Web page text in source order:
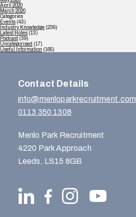
April 2020
March 2020
Categories
Events (43)
Industry Knowledge (236)
Latest Roles (13)
Podcast (39)
Uncategorised (17)
Useful Information (165)
Contact Details
info@menloparkrecruitment.com
0113 350 1308
Menlo Park Recruitment
4220 Park Approach
Leeds, LS15 8GB